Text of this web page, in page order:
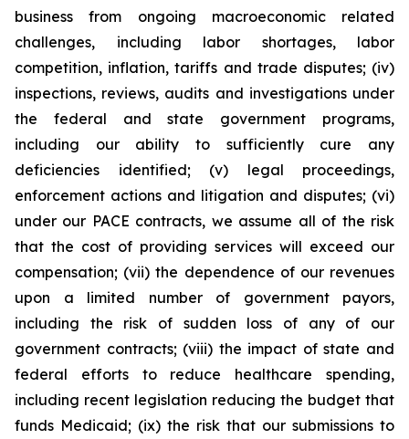
business from ongoing macroeconomic related
challenges, including labor shortages, labor
competition, inflation, tariffs and trade disputes; (iv)
inspections, reviews, audits and investigations under
the federal and state government programs,
including our ability to sufficiently cure any
deficiencies identified; (v) legal proceedings,
enforcement actions and litigation and disputes; (vi)
under our PACE contracts, we assume all of the risk
that the cost of providing services will exceed our
compensation; (vii) the dependence of our revenues
upon a limited number of government payors,
including the risk of sudden loss of any of our
government contracts; (viii) the impact of state and
federal efforts to reduce healthcare spending,
including recent legislation reducing the budget that
funds Medicaid; (ix) the risk that our submissions to